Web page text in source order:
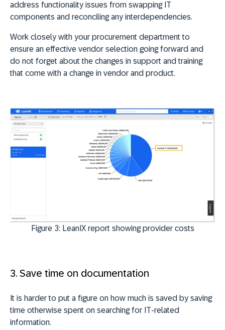
address functionality issues from swapping IT
components and reconciling any interdependencies.
Work closely with your procurement department to
ensure an effective vendor selection going forward and
do not forget about the changes in support and training
that come with a change in vendor and product.
Figure 3: LeanIX report showing provider costs
3. Save time on documentation
It is harder to put a figure on how much is saved by saving
time otherwise spent on searching for IT-related
information.